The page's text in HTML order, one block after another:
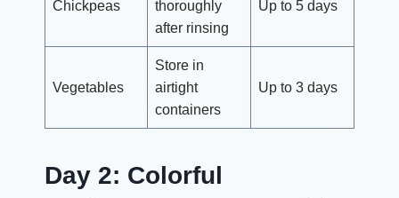
Chickpeas
thoroughly
after rinsing
Up to 5 days
Vegetables
Store in
airtight
containers
Up to 3 days
Day 2: Colorful